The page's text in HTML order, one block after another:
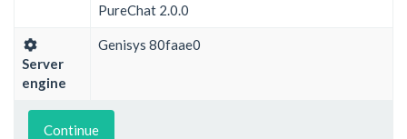
PureChat 2.0.0
Server
engine
Genisys 80faae0
Continue